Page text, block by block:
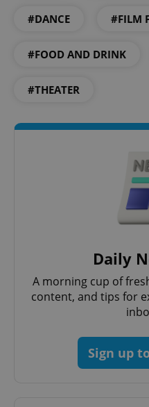
#DANCE #FILM
#FOOD AND DRINK
#THEATER
Daily
A morning cup of
content, and tips for
Sign up